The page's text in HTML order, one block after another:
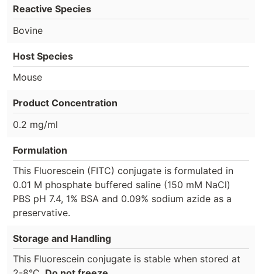
Reactive Species
Bovine
Host Species
Mouse
Product Concentration
0.2 mg/ml
Formulation
This Fluorescein (FITC) conjugate is formulated in
0.01 M phosphate buffered saline (150 mM NaCl)
PBS pH 7.4, 1% BSA and 0.09% sodium azide as a
preservative.
Storage and Handling
This Fluorescein conjugate is stable when stored at